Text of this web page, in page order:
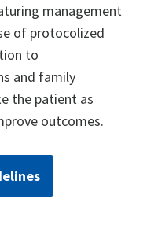
management
of protocolized
to
and family
the patient as
outcomes.